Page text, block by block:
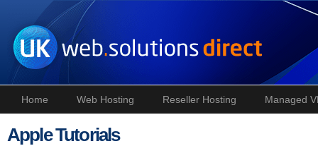
Home Web Hosting Reseller Hosting Managed
Apple Tutorials